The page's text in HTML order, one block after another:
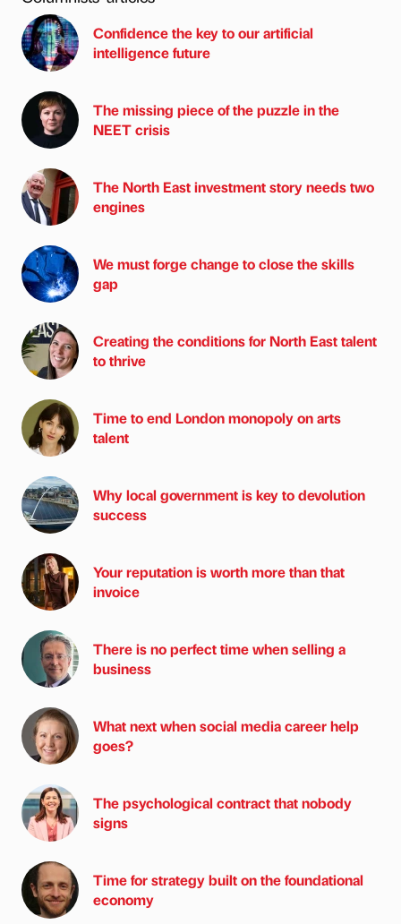
Confidence the key to our artificial
intelligence future
The missing piece of the puzzle in the
NEET crisis
The North East investment story needs two
engines
We must forge change to close the skills
gap
Creating the conditions for North East talent
to thrive
Time to end London monopoly on arts
talent
Why local government is key to devolution
success
Your reputation is worth more than that
invoice
There is no perfect time when selling a
business
What next when social media career help
goes?
The psychological contract that nobody
signs
Time for strategy built on the foundational
economy